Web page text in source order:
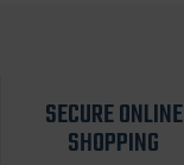
SECURE ONLINE
SHOPPING